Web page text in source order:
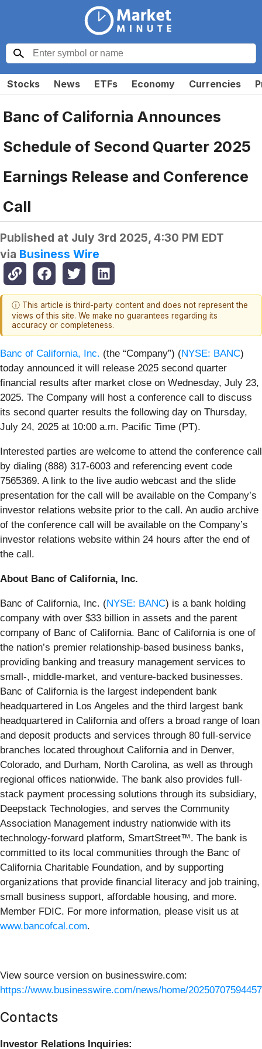
Stocks News ETFs Economy Currencies
Banc of California Announces
Schedule of Second Quarter 2025
Earnings Release and Conference
Call
Published at July 3rd 2025, 4:30 PM EDT
via Business Wire
ⓘ This article is third-party content and does not represent the
views of this site. We make no guarantees regarding its
accuracy or completeness.
Banc of California, Inc. (the “Company”) (NYSE: BANC)
today announced it will release 2025 second quarter
financial results after market close on Wednesday, July 23,
2025. The Company will host a conference call to discuss
its second quarter results the following day on Thursday,
July 24, 2025 at 10:00 a.m. Pacific Time (PT).
Interested parties are welcome to attend the conference call
by dialing (888) 317-6003 and referencing event code
7565369. A link to the live audio webcast and the slide
presentation for the call will be available on the Company’s
investor relations website prior to the call. An audio archive
of the conference call will be available on the Company’s
investor relations website within 24 hours after the end of
the call.
About Banc of California, Inc.
Banc of California, Inc. (NYSE: BANC) is a bank holding
company with over $33 billion in assets and the parent
company of Banc of California. Banc of California is one of
the nation’s premier relationship-based business banks,
providing banking and treasury management services to
small-, middle-market, and venture-backed businesses.
Banc of California is the largest independent bank
headquartered in Los Angeles and the third largest bank
headquartered in California and offers a broad range of loan
and deposit products and services through 80 full-service
branches located throughout California and in Denver,
Colorado, and Durham, North Carolina, as well as through
regional offices nationwide. The bank also provides full-
stack payment processing solutions through its subsidiary,
Deepstack Technologies, and serves the Community
Association Management industry nationwide with its
technology-forward platform, SmartStreet™. The bank is
committed to its local communities through the Banc of
California Charitable Foundation, and by supporting
organizations that provide financial literacy and job training,
small business support, affordable housing, and more.
Member FDIC. For more information, please visit us at
www.bancofcal.com.
View source version on businesswire.com:
https://www.businesswire.com/news/home/
Contacts
Investor Relations Inquiries: